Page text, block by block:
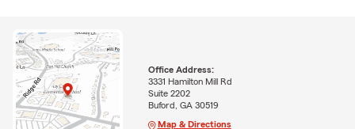
Office Address:
3331 Hamilton Mill Rd
Suite 2202
Buford, GA 30519
Map & Directions